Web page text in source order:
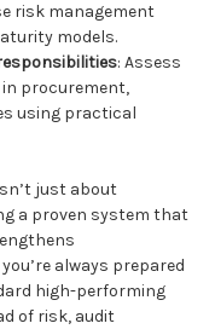
risk management
models.
: Assess
procurement,
using practical
just about
a proven system that
always prepared
high-performing
of risk, audit